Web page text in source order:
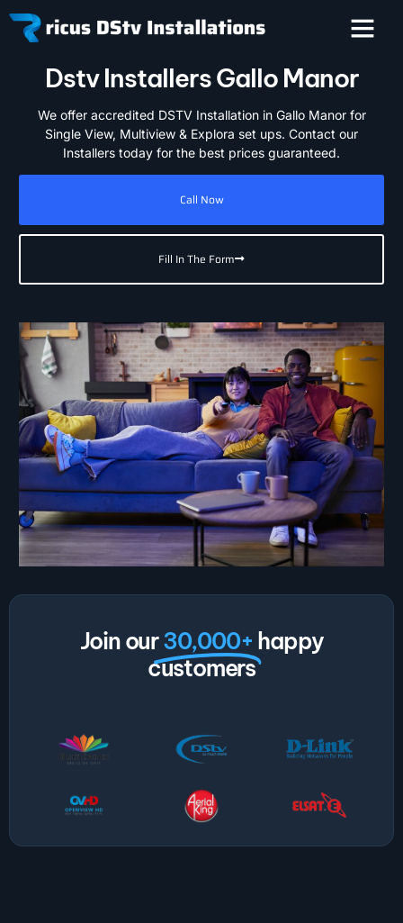
Dstv Installers Gallo Manor
We offer accredited DSTV Installation in Gallo Manor for
Single View, Multiview & Explora set ups. Contact our
Installers today for the best prices guaranteed.
Call Now
Fill In The Form
Join our30,000+ happy
customers